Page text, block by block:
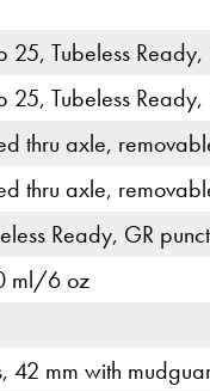
Tubeless
Tubeless
thru axle,
thru axle,
Ready, GR
ml/6 oz
42 mm with